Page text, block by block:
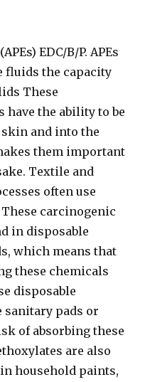
EDC/B/P. APEs
fluids the capacity
These
have the ability to be
and into the
them important
Textile and
often use
carcinogenic
in disposable
which means that
these chemicals
disposable
sanitary pads or
of absorbing these
are also
household paints,